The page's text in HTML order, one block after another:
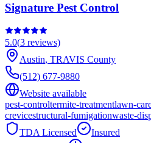
Signature Pest Control
5.0(3 reviews)
Austin, TRAVIS County
(512) 677-9880
Website available
pest-controltermite-treatmentlawn-
crevicestructural-fumigationwaste-
TDA Licensed
Insured